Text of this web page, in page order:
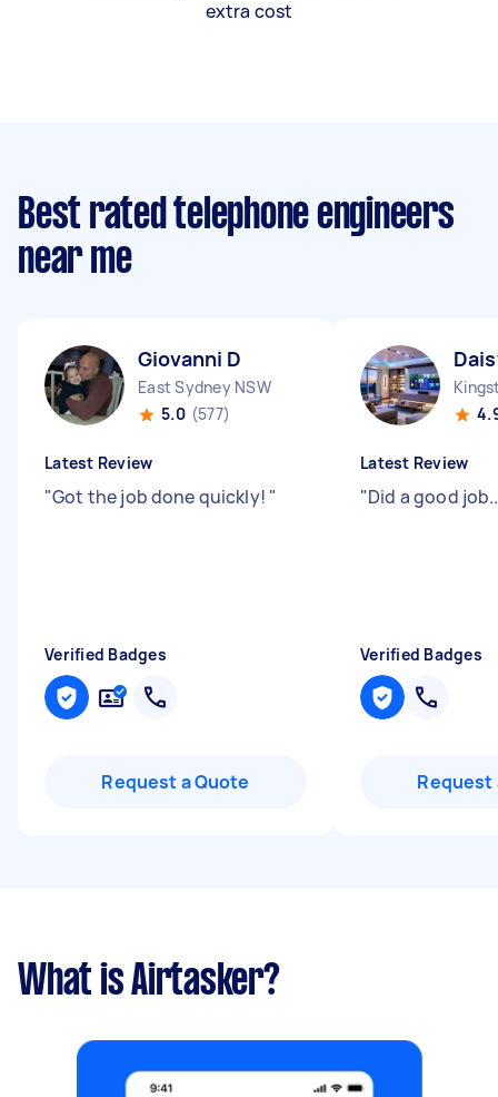
extra cost
Best rated telephone engineers
near me
Giovanni D
East Sydney NSW
5.0 (577)
Latest Review
"Got the job done quickly! "
Verified Badges
Request a Quote
Latest Review
"Did a good
Verified Badges
Request
What is Airtasker?